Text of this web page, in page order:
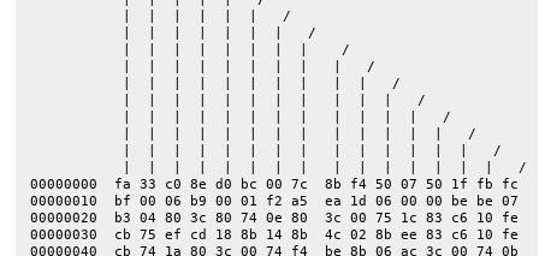
           |  |  |  |  |  |   /
           |  |  |  |  |  |  |   /
           |  |  |  |  |  |  |  |    /
           |  |  |  |  |  |  |  |   |   /
           |  |  |  |  |  |  |  |   |  |   /
           |  |  |  |  |  |  |  |   |  |  |   /
           |  |  |  |  |  |  |  |   |  |  |  |   /
           |  |  |  |  |  |  |  |   |  |  |  |  |   /
           |  |  |  |  |  |  |  |   |  |  |  |  |  |   /
           |  |  |  |  |  |  |  |   |  |  |  |  |  |  |   /
00000000  fa 33 c0 8e d0 bc 00 7c  8b f4 50 07 50 1f fb
00000010  bf 00 06 b9 00 01 f2 a5  ea 1d 06 00 00 be
00000020  b3 04 80 3c 80 74 0e 80  3c 00 75 1c 83 c6
00000030  cb 75 ef cd 18 8b 14 8b  4c 02 8b ee 83 c6
00000040  cb 74 1a 80 3c 00 74 f4  be 8b 06 ac 3c 00